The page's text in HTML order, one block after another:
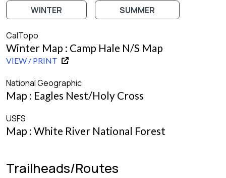
WINTER SUMMER
CalTopo
Winter Map : Camp Hale N/S Map
VIEW / PRINT
National Geographic
Map : Eagles Nest/Holy Cross
USFS
Map : White River National Forest
Trailheads/Routes